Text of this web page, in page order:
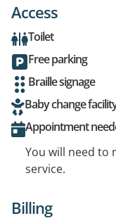
Access
Toilet
Free parking
Braille signage
Baby change
Appointment
You will need to
service.
Billing